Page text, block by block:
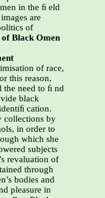
in the ﬁ eld
are
of
of Black Omen
of race,
this reason,
the need to ﬁ nd
black
cation.
collections by
in order to
which she
subjects
revaluation of
through
bodies and
pleasure in